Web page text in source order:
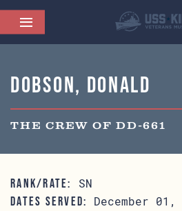
Dobson, Donald
THE CREW OF DD-661
RANK/RATE: SN
DATES SERVED:
December